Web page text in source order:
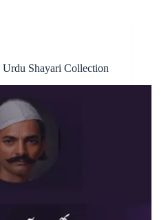
Shayari Collection